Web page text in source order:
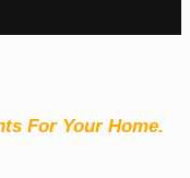
For Your Home.